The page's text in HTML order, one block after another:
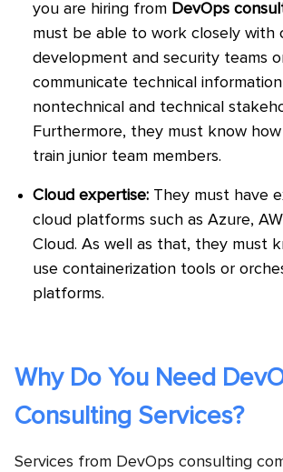
you are hiring from DevOps
must be able to work closely with
development and security teams
communicate technical
nontechnical and technical
Furthermore, they must know
train junior team members.
Cloud expertise: They must have
cloud platforms such as Azure,
Cloud. As well as that, they must
use containerization tools or
platforms.
Why Do You Need
Consulting Services?
Services from DevOps consulting